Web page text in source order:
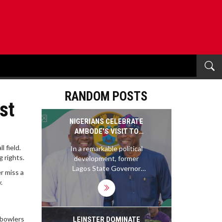
field.
rights.
miss a
RANDOM POSTS
NIGERIANS CELEBRATE
AMBODE'S VISIT TO
SANWO-OLU: A NEW ERA
FOR LAGOS POLITICS
In a remarkable political
development, former
Lagos State Governor
Akinwunmi Ambode
visited his successor,
Governor Babajide
Sanwo-Olu, five years
after leaving office. The
LEINSTER DOMINATE